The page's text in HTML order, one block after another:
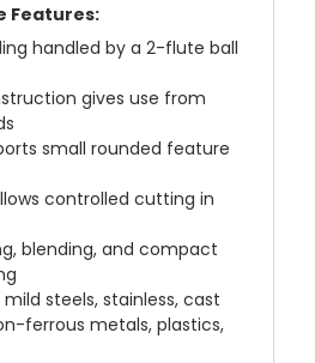
Features:
handled by a 2-flute ball
gives use from
small rounded feature
controlled cutting in
blending, and compact
steels, stainless, cast
ferrous metals, plastics,